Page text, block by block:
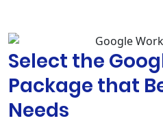
autocorrect
Custom
document and
templates
-
Select the
Package that
Needs